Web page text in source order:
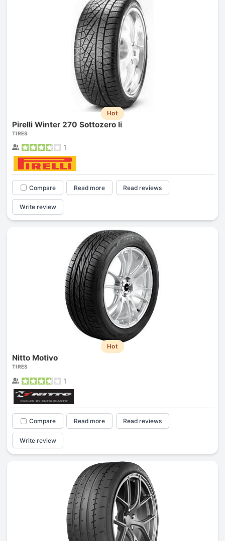
Hot
Pirelli Winter 270 Sottozero Ii
TIRES
1
Compare Read more Read reviews
Write review
Hot
Nitto Motivo
TIRES
1
Compare Read more Read reviews
Write review